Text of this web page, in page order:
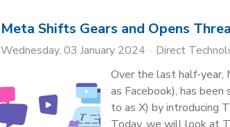
Meta Shifts Gears and Opens
Wednesday, 03 January 2024 Direct
Over the last half-year,
as Facebook), has
to as X) by introducing